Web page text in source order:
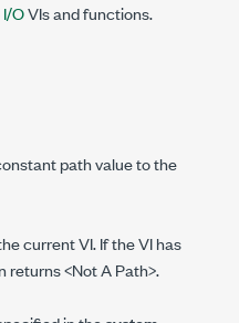
I/OVIs and functions.
path value to the
current VI. If the VI has
returns <Not A Path>.